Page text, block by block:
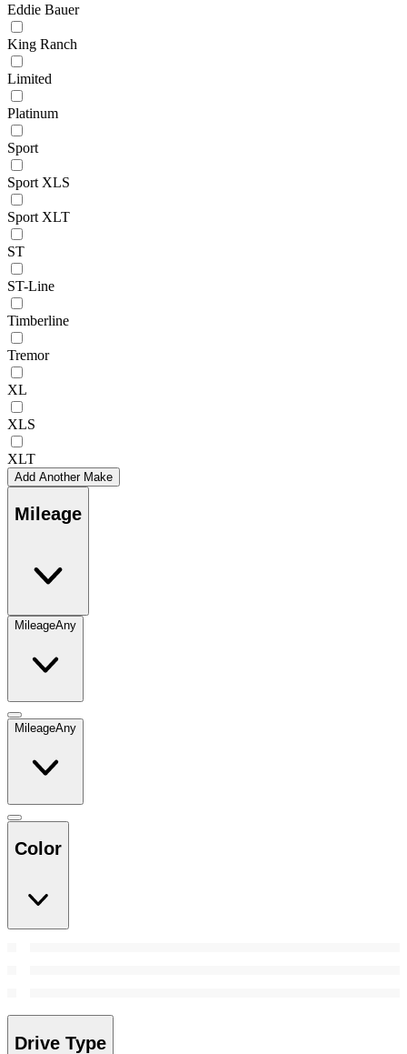
Eddie Bauer
King Ranch
Limited
Platinum
Sport
Sport XLS
Sport XLT
ST
ST-Line
Timberline
Tremor
XL
XLS
XLT
Add Another Make
Mileage
MileageAny
MileageAny
Color
Drive Type